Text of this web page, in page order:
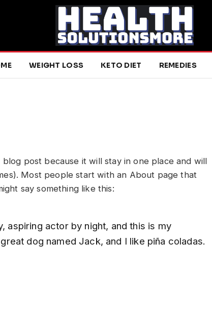
WEIGHT LOSS KETO DIET REMEDIES
post because it will stay in one place and will
Most people start with an About page that
say something like this:
aspiring actor by night, and this is my
dog named Jack, and I like piña coladas.